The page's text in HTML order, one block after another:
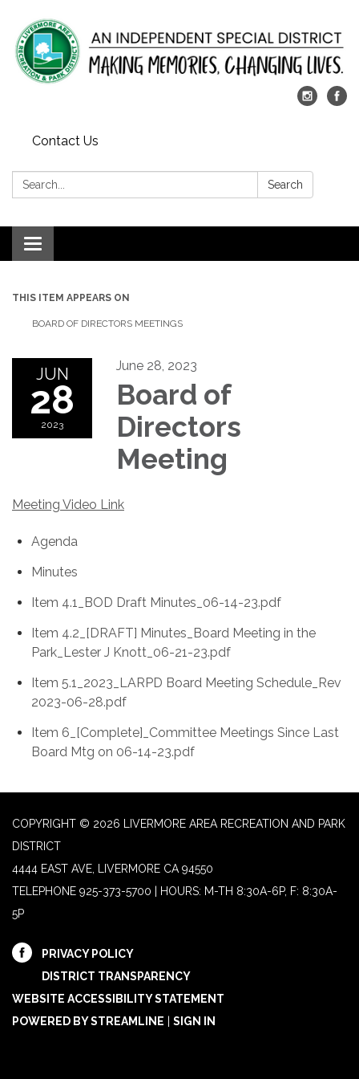
Contact Us
Search: Search
Toggle
navigation
THIS ITEM APPEARS ON
BOARD OF DIRECTORS MEETINGS
JUN
28
2023
June 28, 2023
Board of
Directors
Meeting
Meeting Video Link
Agenda
Minutes
Item 4.1_BOD Draft Minutes_06-14-23.pdf
Item 4.2_[DRAFT] Minutes_Board Meeting in the
Park_Lester J Knott_06-21-23.pdf
Item 5.1_2023_LARPD Board Meeting Schedule_Rev
2023-06-28.pdf
Item 6_[Complete]_Committee Meetings Since Last
Board Mtg on 06-14-23.pdf
COPYRIGHT © 2026 LIVERMORE AREA RECREATION AND PARK
DISTRICT
4444 EAST AVE, LIVERMORE CA 94550
TELEPHONE 925-373-5700 | HOURS: M-TH 8:30A-6P, F: 8:30A-
5P
PRIVACY POLICY
DISTRICT TRANSPARENCY
WEBSITE ACCESSIBILITY STATEMENT
POWERED BY STREAMLINE
SIGN IN